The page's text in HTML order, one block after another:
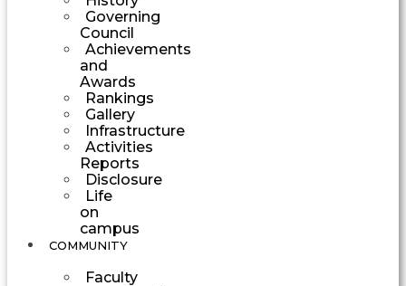
Governing
Council
Achievements
and
Awards
Rankings
Gallery
Infrastructure
Activities
Reports
Disclosure
Life
on
campus
COMMUNITY
Faculty